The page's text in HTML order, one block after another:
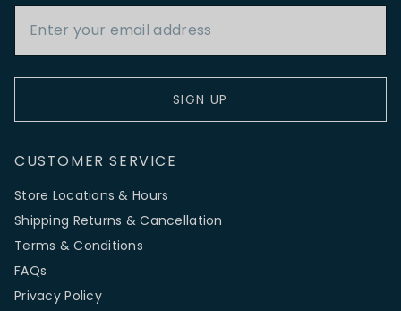
SIGN UP
CUSTOMER SERVICE
Store Locations & Hours
Shipping Returns & Cancellation
Terms & Conditions
FAQs
Privacy Policy